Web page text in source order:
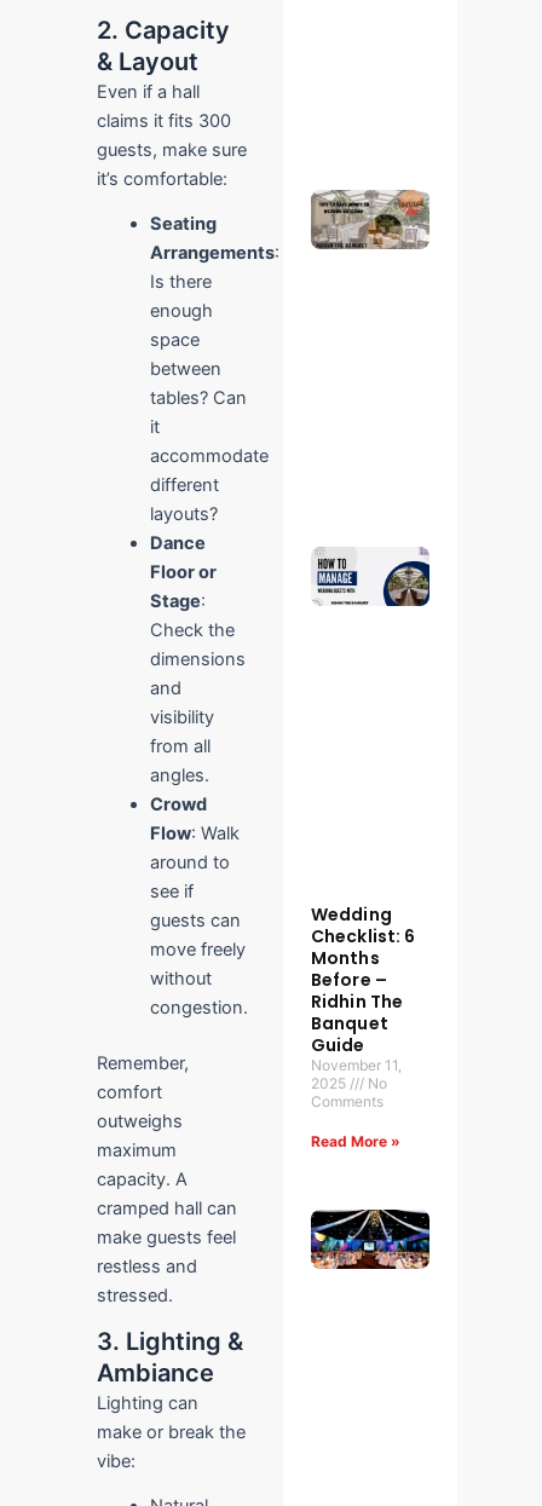
2. Capacity
& Layout
Even if a hall
claims it fits 300
guests, make sure
it’s comfortable:
Seating
Arrangements:
Is there
enough
space
between
tables? Can
it
accommodate
different
layouts?
Dance
Floor or
Stage:
Check the
dimensions
and
visibility
from all
angles.
Crowd
Flow: Walk
around to
see if
guests can
move freely
without
congestion.
Remember,
comfort
outweighs
maximum
capacity. A
cramped hall can
make guests feel
restless and
stressed.
3. Lighting &
Ambiance
Lighting can
make or break the
vibe:
Wedding
Checklist: 6
Months
Before –
Ridhin The
Banquet
Guide
November 11,
2025
No
Comments
Read More »